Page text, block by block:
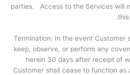
parties. Access to the Services will
11. Termination: In the event
keep, observe, or perform any
herein 30 days after receipt of
Customer shall cease to function as